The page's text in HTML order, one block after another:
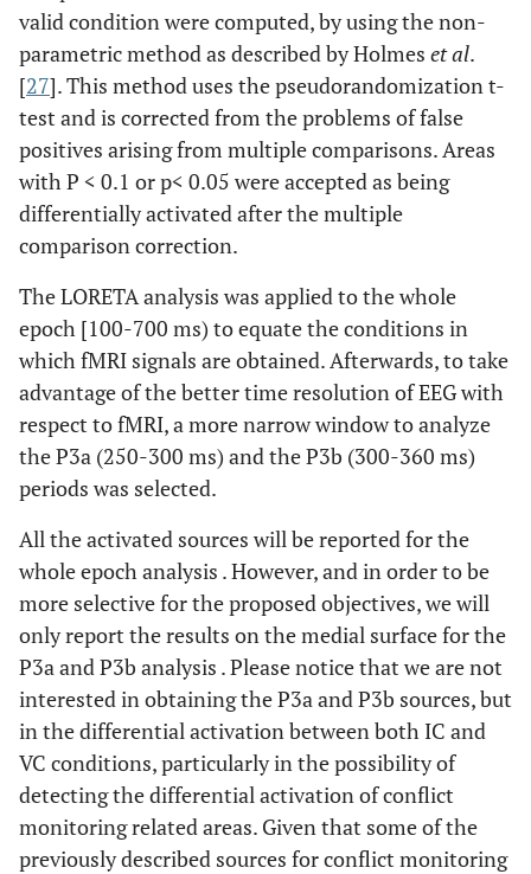
valid condition were computed, by using the non-
parametric method as described by Holmes et al.
[27]. This method uses the pseudorandomization t-
test and is corrected from the problems of false
positives arising from multiple comparisons. Areas
with P < 0.1 or p< 0.05 were accepted as being
differentially activated after the multiple
comparison correction.
The LORETA analysis was applied to the whole
epoch [100-700 ms) to equate the conditions in
which fMRI signals are obtained. Afterwards, to take
advantage of the better time resolution of EEG with
respect to fMRI, a more narrow window to analyze
the P3a (250-300 ms) and the P3b (300-360 ms)
periods was selected.
All the activated sources will be reported for the
whole epoch analysis . However, and in order to be
more selective for the proposed objectives, we will
only report the results on the medial surface for the
P3a and P3b analysis . Please notice that we are not
interested in obtaining the P3a and P3b sources, but
in the differential activation between both IC and
VC conditions, particularly in the possibility of
detecting the differential activation of conflict
monitoring related areas. Given that some of the
previously described sources for conflict monitoring